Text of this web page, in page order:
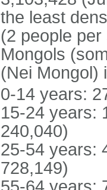
the least
(2 people
Mongols
(Nei Mongol)
0-14 years:
15-24 years:
240,040)
25-54 years:
728,149)